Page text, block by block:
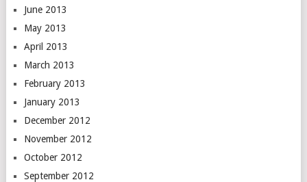
June 2013
May 2013
April 2013
March 2013
February 2013
January 2013
December 2012
November 2012
October 2012
September 2012